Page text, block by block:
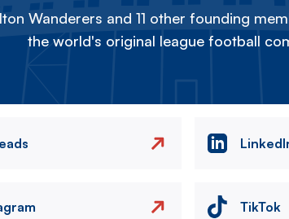
Wanderers and 11 other founding
the world's original league football
TikTok